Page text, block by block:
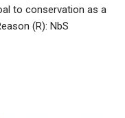
to conservation as a
(R): NbS